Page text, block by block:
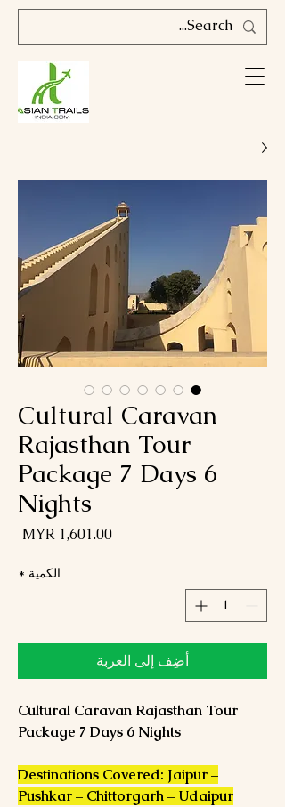
Cultural Caravan
Rajasthan Tour
Package 7 Days 6
Nights
الكمية *
أضِف إلى العربة
Cultural Caravan Rajasthan Tour
Package 7 Days 6 Nights
Destinations Covered: Jaipur –
Pushkar – Chittorgarh – Udaipur